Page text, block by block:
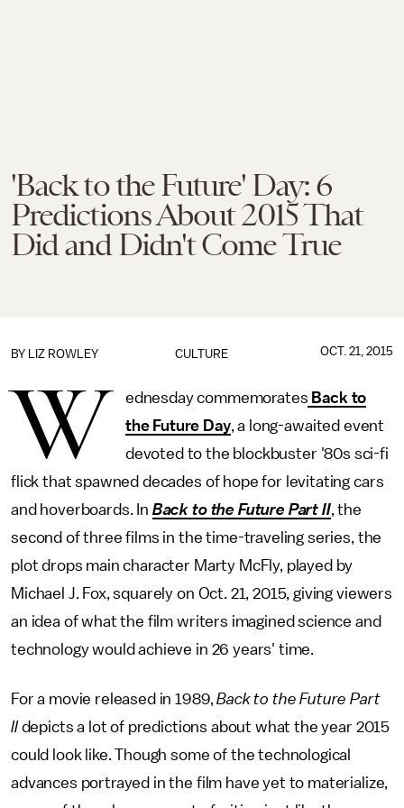
'Back to the Future' Day: 6
Predictions About 2015 That
Did and Didn't Come True
CULTURE
BY LIZ ROWLEY OCT. 21, 2015
W ednesday commemorates Back to
the Future Day, a long-awaited event
devoted to the blockbuster '80s sci-fi
flick that spawned decades of hope for levitating cars
and hoverboards. In Back to the Future Part II, the
second of three films in the time-traveling series, the
plot drops main character Marty McFly, played by
Michael J. Fox, squarely on Oct. 21, 2015, giving viewers
an idea of what the film writers imagined science and
technology would achieve in 26 years' time.
For a movie released in 1989, Back to the Future Part
IIdepicts a lot of predictions about what the year 2015
could look like. Though some of the technological
advances portrayed in the film have yet to materialize,